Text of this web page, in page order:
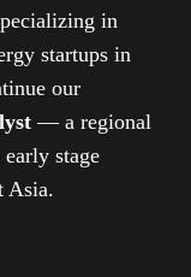
in
startups in
our
— a regional
stage
Asia.